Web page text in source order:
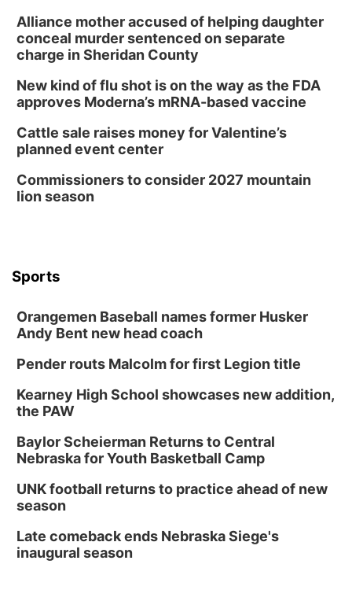
Alliance mother accused of helping daughter
conceal murder sentenced on separate
charge in Sheridan County
New kind of flu shot is on the way as the FDA
approves Moderna’s mRNA-based vaccine
Cattle sale raises money for Valentine’s
planned event center
Commissioners to consider 2027 mountain
lion season
Sports
Orangemen Baseball names former Husker
Andy Bent new head coach
Pender routs Malcolm for first Legion title
Kearney High School showcases new addition,
the PAW
Baylor Scheierman Returns to Central
Nebraska for Youth Basketball Camp
UNK football returns to practice ahead of new
season
Late comeback ends Nebraska Siege's
inaugural season